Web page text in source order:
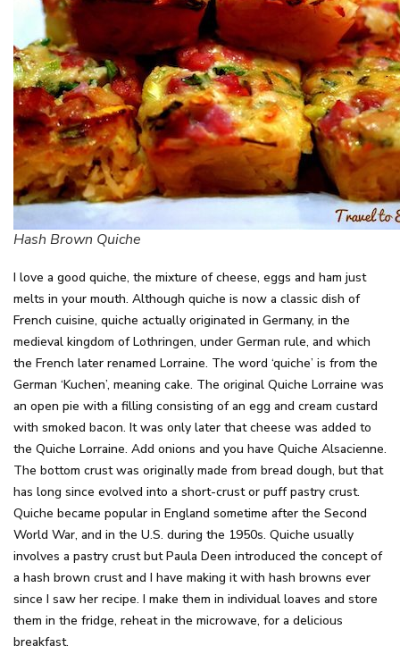
Hash Brown Quiche
I love a good quiche, the mixture of cheese, eggs and ham just
melts in your mouth. Although quiche is now a classic dish of
French cuisine, quiche actually originated in Germany, in the
medieval kingdom of Lothringen, under German rule, and which
the French later renamed Lorraine. The word ‘quiche’ is from the
German ‘Kuchen’, meaning cake. The original Quiche Lorraine was
an open pie with a filling consisting of an egg and cream custard
with smoked bacon. It was only later that cheese was added to
the Quiche Lorraine. Add onions and you have Quiche Alsacienne.
The bottom crust was originally made from bread dough, but that
has long since evolved into a short-crust or puff pastry crust.
Quiche became popular in England sometime after the Second
World War, and in the U.S. during the 1950s. Quiche usually
involves a pastry crust but Paula Deen introduced the concept of
a hash brown crust and I have making it with hash browns ever
since I saw her recipe. I make them in individual loaves and store
them in the fridge, reheat in the microwave, for a delicious
breakfast.